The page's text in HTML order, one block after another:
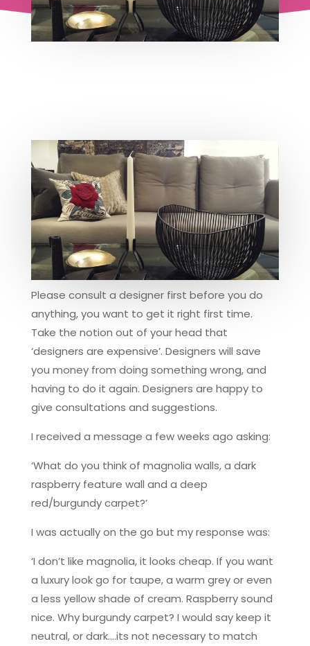
Please consult a designer first before you do
anything, you want to get it right first time.
Take the notion out of your head that
‘designers are expensive’. Designers will save
you money from doing something wrong, and
having to do it again. Designers are happy to
give consultations and suggestions.
I received a message a few weeks ago asking:
‘What do you think of magnolia walls, a dark
raspberry feature wall and a deep
red/burgundy carpet?’
I was actually on the go but my response was:
‘I don’t like magnolia, it looks cheap. If you want
a luxury look go for taupe, a warm grey or even
a less yellow shade of cream. Raspberry sound
nice. Why burgundy carpet? I would say keep it
neutral, or dark….its not necessary to match